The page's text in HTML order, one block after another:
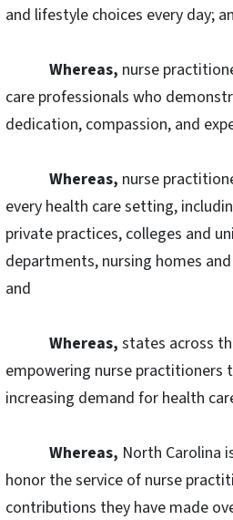
and lifestyle choices every day;
Whereas, nurse
care professionals who
dedication, compassion, and
Whereas, nurse
every health care setting,
private practices, colleges and
departments, nursing homes
and
Whereas, states across
empowering nurse practitioners
increasing demand for health
Whereas, North Carolina
honor the service of nurse
contributions they have made